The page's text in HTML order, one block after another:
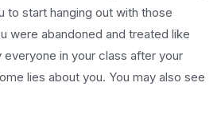
to start hanging out with those
were abandoned and treated like
in your class after your
lies about you. You may also see